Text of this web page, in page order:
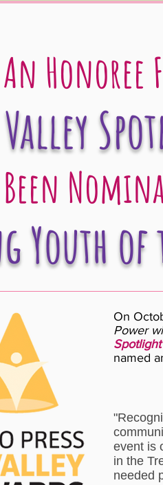
Honoree
Youth of
On
Power
named
event is
in the
needed